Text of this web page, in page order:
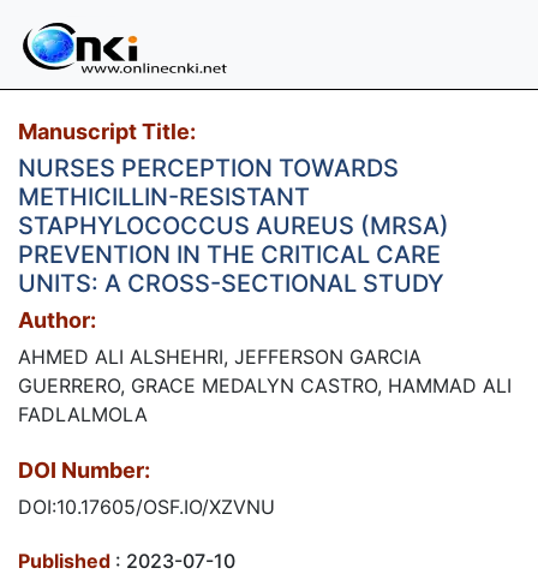
Manuscript Title:
NURSES PERCEPTION TOWARDS
METHICILLIN-RESISTANT
STAPHYLOCOCCUS AUREUS (MRSA)
PREVENTION IN THE CRITICAL CARE
UNITS: A CROSS-SECTIONAL STUDY
Author:
AHMED ALI ALSHEHRI, JEFFERSON GARCIA
GUERRERO, GRACE MEDALYN CASTRO, HAMMAD ALI
FADLALMOLA
DOI Number:
DOI:10.17605/OSF.IO/XZVNU
Published : 2023-07-10